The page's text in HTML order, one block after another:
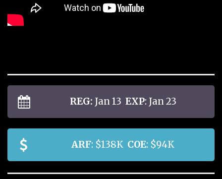
REG: Jan 13 EXP: Jan 23
ARF: $138K COE: $94K